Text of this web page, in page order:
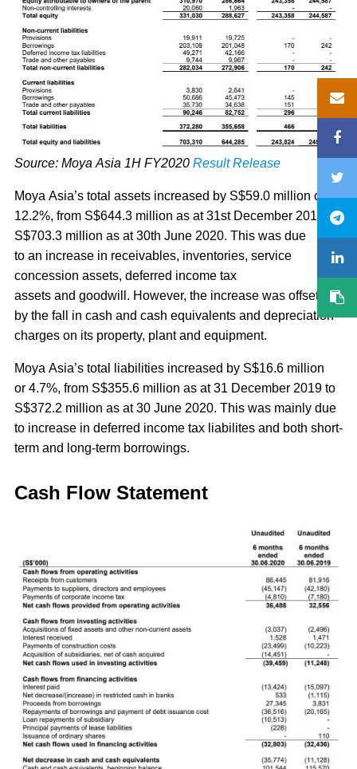
Source: Moya Asia 1H FY2020 Result Release
Moya Asia’s total assets increased by S$59.0 million or
12.2%, from S$644.3 million as at 31st December 2019 to
S$703.3 million as at 30th June 2020. This was due
to an increase in receivables, inventories, service
concession assets, deferred income tax
assets and goodwill. However, the increase was offset
by the fall in cash and cash equivalents and depreciation
charges on its property, plant and equipment.
Moya Asia’s total liabilities increased by S$16.6 million
or 4.7%, from S$355.6 million as at 31 December 2019 to
S$372.2 million as at 30 June 2020. This was mainly due
to increase in deferred income tax liabilites and both short-
term and long-term borrowings.
Cash Flow Statement